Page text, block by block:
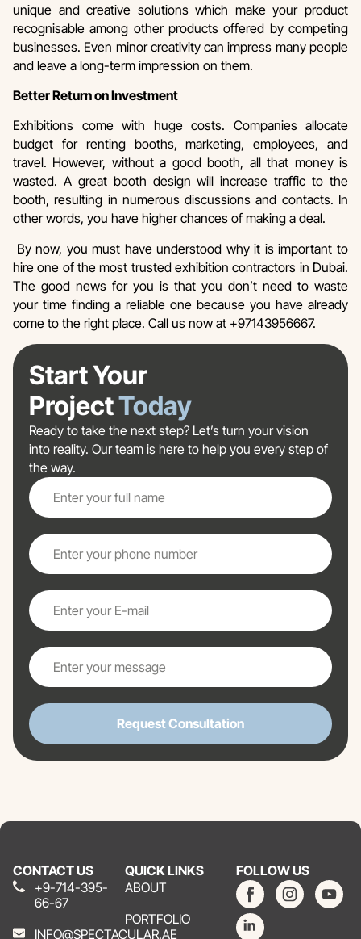
unique and creative solutions which make your product
recognisable among other products offered by competing
businesses. Even minor creativity can impress many people
and leave a long-term impression on them.
Better Return on Investment
Exhibitions come with huge costs. Companies allocate
budget for renting booths, marketing, employees, and
travel. However, without a good booth, all that money is
wasted. A great booth design will increase traffic to the
booth, resulting in numerous discussions and contacts. In
other words, you have higher chances of making a deal.
By now, you must have understood why it is important to
hire one of the most trusted exhibition contractors in Dubai.
The good news for you is that you don’t need to waste
your time finding a reliable one because you have already
come to the right place. Call us now at +97143956667.
Start Your
ProjectToday
Ready to take the next step? Let’s turn your vision
into reality. Our team is here to help you every step of
the way.
Request Consultation
CONTACT US
+9-714-395-
66-67
INFO@SPECTACULAR.AE
QUICK LINKS
ABOUT
PORTFOLIO
FOLLOW US